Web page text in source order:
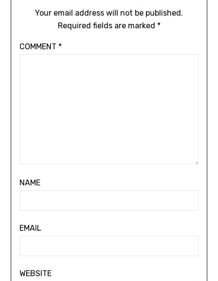
Your email address will not be published.
Required fields are marked *
COMMENT *
NAME
EMAIL
WEBSITE